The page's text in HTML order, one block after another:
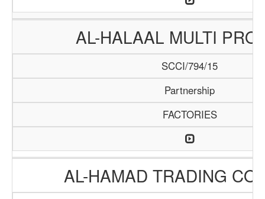
AL-HALAAL MULTI
SCCI/794/15
Partnership
FACTORIES
AL-HAMAD TRADING